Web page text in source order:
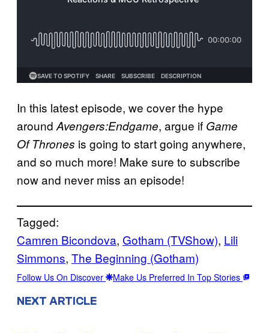
In this latest episode, we cover the hype
around Avengers:Endgame, argue if Game
Of Thrones is going to start going anywhere,
and so much more! Make sure to subscribe
now and never miss an episode!
Tagged:
Camren Bicondova, Gotham (TVShow), Lili
Simmons, The Beginning (Gotham)
Follow Us On Discover Make Us Preferred In Top Stories
NEXT ARTICLE